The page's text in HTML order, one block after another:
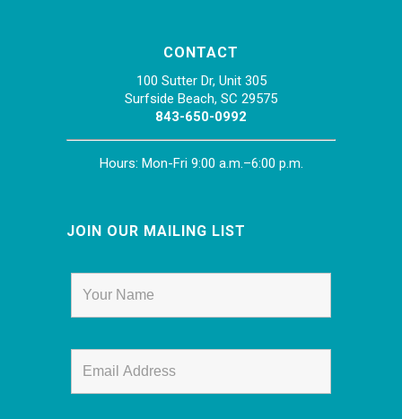
CONTACT
100 Sutter Dr, Unit 305
Surfside Beach, SC 29575
843-650-0992
Hours: Mon-Fri 9:00 a.m.–6:00 p.m.
JOIN OUR MAILING LIST